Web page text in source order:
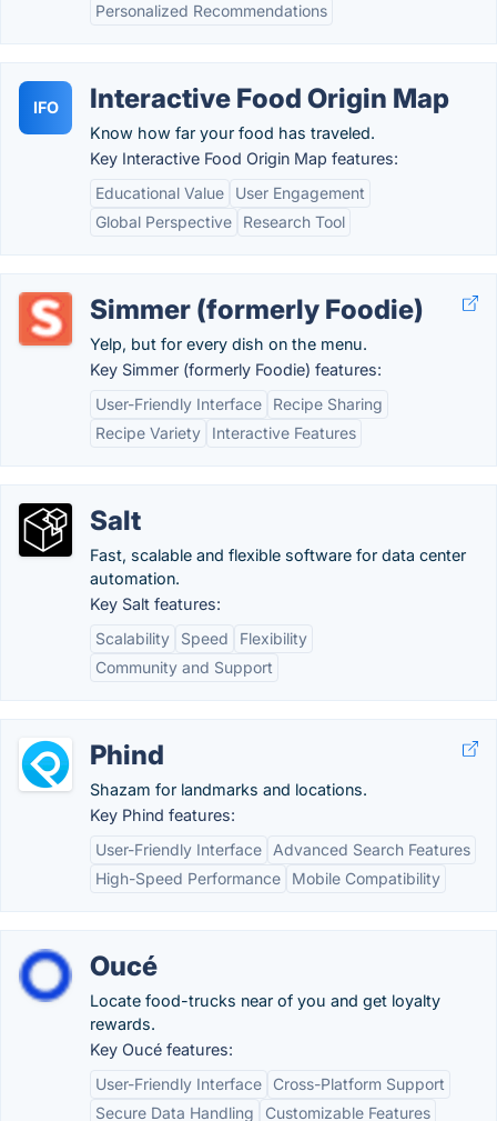
Personalized Recommendations
IFO Interactive Food Origin Map
Know how far your food has traveled.
Key Interactive Food Origin Map features:
Educational Value
User Engagement
Global Perspective
Research Tool
Simmer (formerly Foodie)
Yelp, but for every dish on the menu.
Key Simmer (formerly Foodie) features:
User-Friendly Interface
Recipe Sharing
Recipe Variety
Interactive Features
Salt
Fast, scalable and flexible software for data center
automation.
Key Salt features:
Scalability
Speed
Flexibility
Community and Support
Phind
Shazam for landmarks and locations.
Key Phind features:
User-Friendly Interface
Advanced Search Features
High-Speed Performance
Mobile Compatibility
Oucé
Locate food-trucks near of you and get loyalty
rewards.
Key Oucé features:
User-Friendly Interface
Cross-Platform Support
Secure Data Handling
Customizable Features